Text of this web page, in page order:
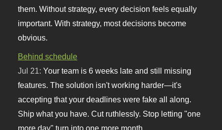
them. Without strategy, every decision feels equally
important. With strategy, most decisions become
obvious.
Behind schedule
Jul 21:Your team is 6 weeks late and still missing
features. The solution isn't working harder—it's
accepting that your deadlines were fake all along.
Ship what you have. Cut ruthlessly. Stop letting "one
more day" turn into one more month.